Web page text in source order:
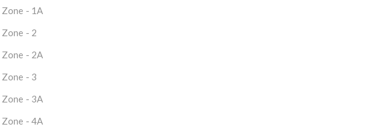
- 1A
- 2
- 2A
- 3
- 3A
- 4A